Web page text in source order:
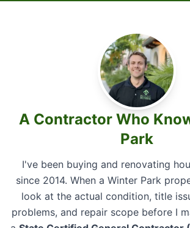
A Contractor Who
Park
I've been buying and renovating
since 2014. When a Winter Park
look at the actual condition, title
problems, and repair scope before I